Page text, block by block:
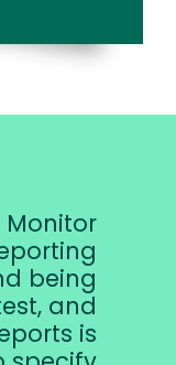
being
and
is